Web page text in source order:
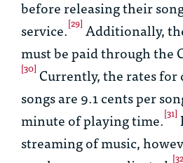
before releasing their
service.[29] Additionally,
must be paid through the
[30] Currently, the rates
songs are 9.1 cents per
minute of playing time.[31]
streaming of music,